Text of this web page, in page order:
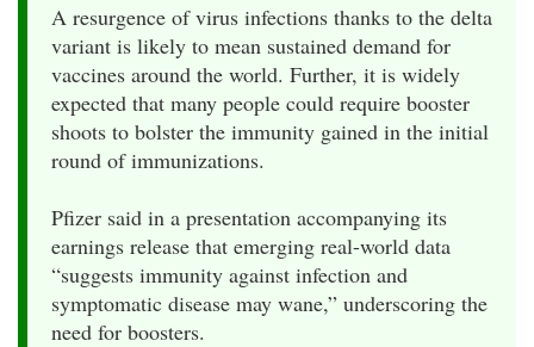
A resurgence of virus infections thanks to the delta
variant is likely to mean sustained demand for
vaccines around the world. Further, it is widely
expected that many people could require booster
shoots to bolster the immunity gained in the initial
round of immunizations.
Pfizer said in a presentation accompanying its
earnings release that emerging real-world data
“suggests immunity against infection and
symptomatic disease may wane,” underscoring the
need for boosters.